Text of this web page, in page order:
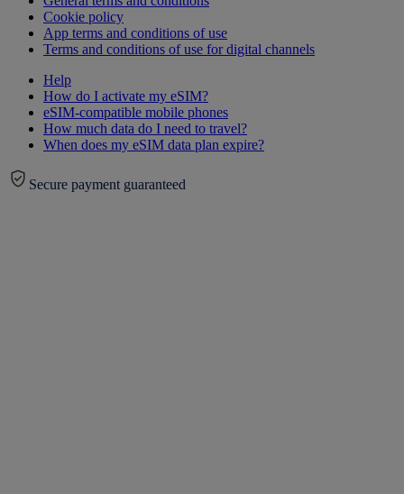
Cookie policy
App terms and conditions of use
Terms and conditions of use for digital channels
Help
How do I activate my eSIM?
eSIM-compatible mobile phones
How much data do I need to travel?
When does my eSIM data plan expire?
Secure payment guaranteed